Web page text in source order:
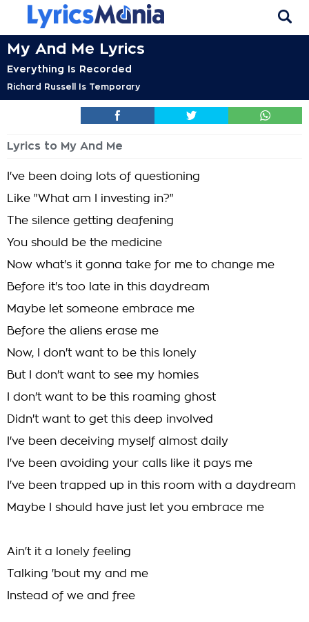
My And Me Lyrics
Everything Is Recorded
Richard Russell Is Temporary
Lyrics to My And Me
I've been doing lots of questioning
Like "What am I investing in?"
The silence getting deafening
You should be the medicine
Now what's it gonna take for me to change me
Before it's too late in this daydream
Maybe let someone embrace me
Before the aliens erase me
Now, I don't want to be this lonely
But I don't want to see my homies
I don't want to be this roaming ghost
Didn't want to get this deep involved
I've been deceiving myself almost daily
I've been avoiding your calls like it pays me
I've been trapped up in this room with a daydream
Maybe I should have just let you embrace me
Ain't it a lonely feeling
Talking 'bout my and me
Instead of we and free